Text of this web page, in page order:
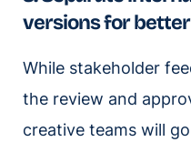
versions for
While stakeholder
the review and
creative teams will